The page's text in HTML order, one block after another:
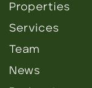
Properties
Services
Team
News